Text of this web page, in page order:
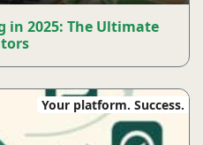
in 2025: The Ultimate
Your platform. Success.